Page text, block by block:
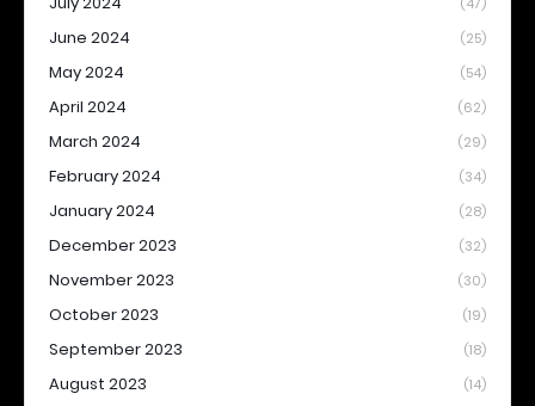
(47)
June 2024 (25)
May 2024 (54)
April 2024 (62)
March 2024 (29)
February 2024 (34)
January 2024 (28)
December 2023 (32)
November 2023 (30)
October 2023 (19)
September 2023 (18)
August 2023 (14)